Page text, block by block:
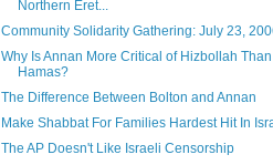
Northern Eret...
Community Solidarity Gathering: July 23,
Why Is Annan More Critical of Hizbollah Than
Hamas?
The Difference Between Bolton and Annan
Make Shabbat For Families Hardest Hit In
The AP Doesn't Like Israeli Censorship